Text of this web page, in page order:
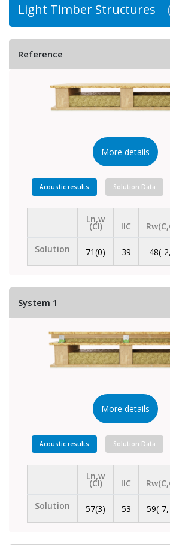
Light Timber Structures
Reference
More details
Acoustic results Solution Data
Ln,w
(CI) IIC
Solution
71(0) 39 48(-
System 1
More details
Acoustic results Solution Data
Ln,w
(CI) IIC
Solution
57(3) 53 59(-